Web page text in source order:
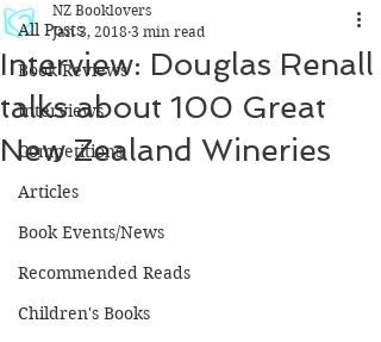
All Posts
Book Reviews
Interviews
Competitions
Articles
Book Events/News
Recommended Reads
Children's Books
Interview: Douglas Renall
talks about 100 Great
New Zealand Wineries
NZ Booklovers
Jan 3, 2018 3 min read